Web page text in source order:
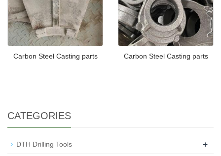
Carbon Steel Casting parts Carbon Steel Casting parts
CATEGORIES
DTH Drilling Tools +